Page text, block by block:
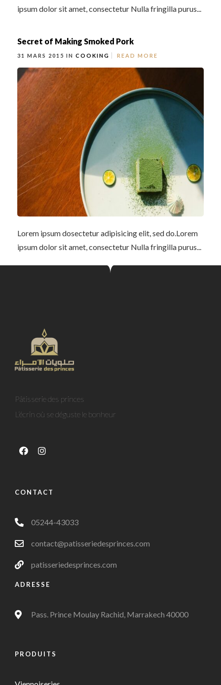
ipsum dolor sit amet, consectetur Nulla fringilla purus...
Secret of Making Smoked Pork
31 MARS 2015 IN COOKING READ MORE
Lorem ipsum dosectetur adipisicing elit, sed do.Lorem
ipsum dolor sit amet, consectetur Nulla fringilla purus...
PRODUITS
CONTACT
05244-43033
contact@patisseriedesprinces.com
patisseriedesprinces.com
ADRESSE
Pass. Prince Moulay Rachid, Marrakech 40000
Pâtisserie des princes
L’écrin où se déguste le bonheur